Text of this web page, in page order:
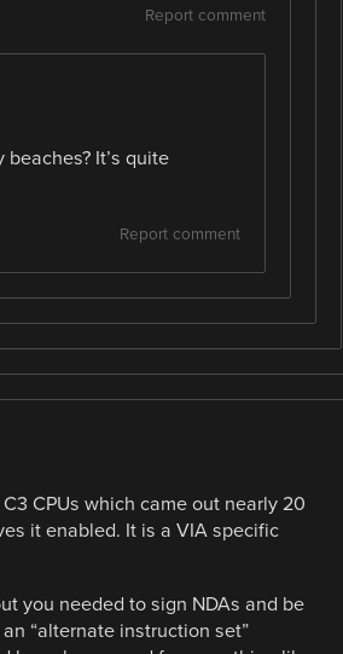
Report comment
It’s quite
Report comment
CPUs which came out nearly 20
it enabled. It is a VIA specific
you needed to sign NDAs and be
“alternate instruction set”